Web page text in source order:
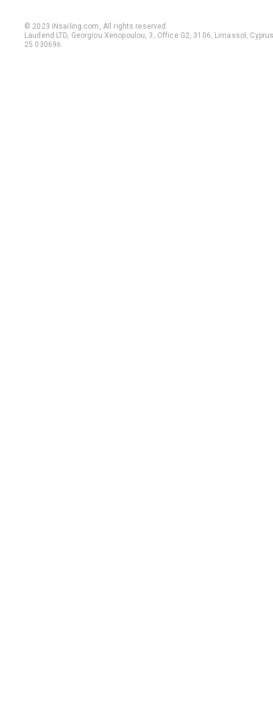
© 2023 iNsailing.com, All rights reserved .
Laudend LTD, Georgiou Xenopoulou, 3, Office G2, 3106, Limassol,
25 030696